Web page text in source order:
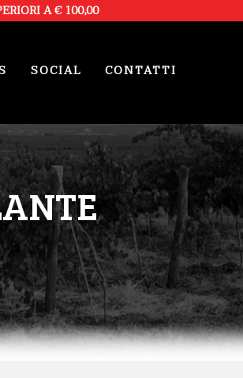
A € 100,00
SOCIAL CONTATTI